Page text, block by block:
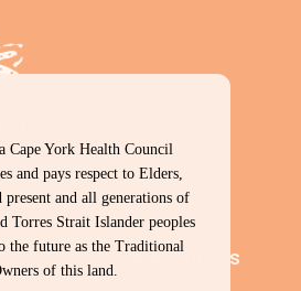
– Cape Capers
Cape York Health Council
and pays respect to Elders,
present and all generations of
Torres Strait Islander peoples
the future as the Traditional
of this land.